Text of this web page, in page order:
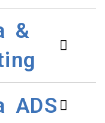
&
ADS